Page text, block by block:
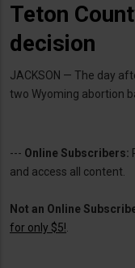
Teton
decision
JACKSON — The day
two Wyoming abortion
--- Online Subscribers:
and access all content.
Not an Online
for only $5!.